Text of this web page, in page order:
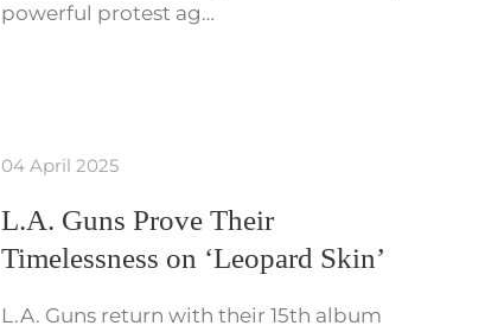
powerful protest ag…
04 April 2025
L.A. Guns Prove Their
Timelessness on ‘Leopard Skin’
L.A. Guns return with their 15th album